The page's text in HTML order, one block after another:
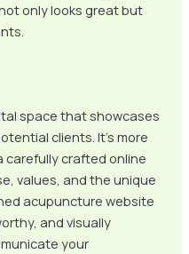
only looks great but
space that showcases
clients. It’s more
carefully crafted online
values, and the unique
acupuncture website
and visually
your